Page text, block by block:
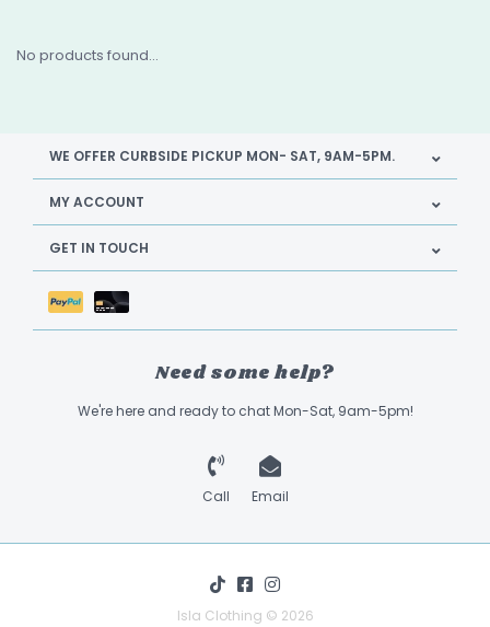
No products found...
WE OFFER CURBSIDE PICKUP MON- SAT, 9AM-5PM.
MY ACCOUNT
GET IN TOUCH
Need some help?
We're here and ready to chat Mon-Sat, 9am-5pm!
Call Email
Isla Clothing © 2026